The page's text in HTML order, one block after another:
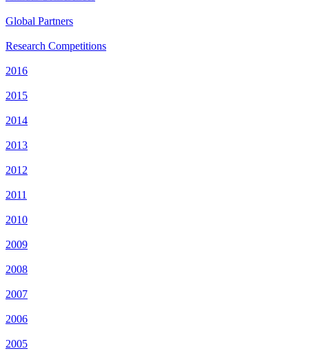
Global Partners
Research Competitions
2016
2015
2014
2013
2012
2011
2010
2009
2008
2007
2006
2005